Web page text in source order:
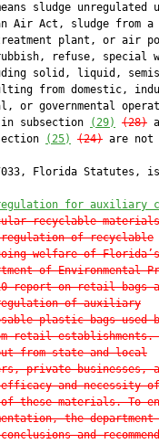
sludge unregulated
Air Act, sludge from a
plant, or air
refuse, special
solid, liquid,
from domestic,
or governmental
subsection
(29) (28)
(25) (24) are not
Florida Statutes,
for auxiliary
recyclable materials
of recyclable
welfare of Florida’s
of Environmental
report on retail bags
of auxiliary
plastic bags used
retail establishments.
from state and local
private businesses,
and necessity
these materials. To
the
and